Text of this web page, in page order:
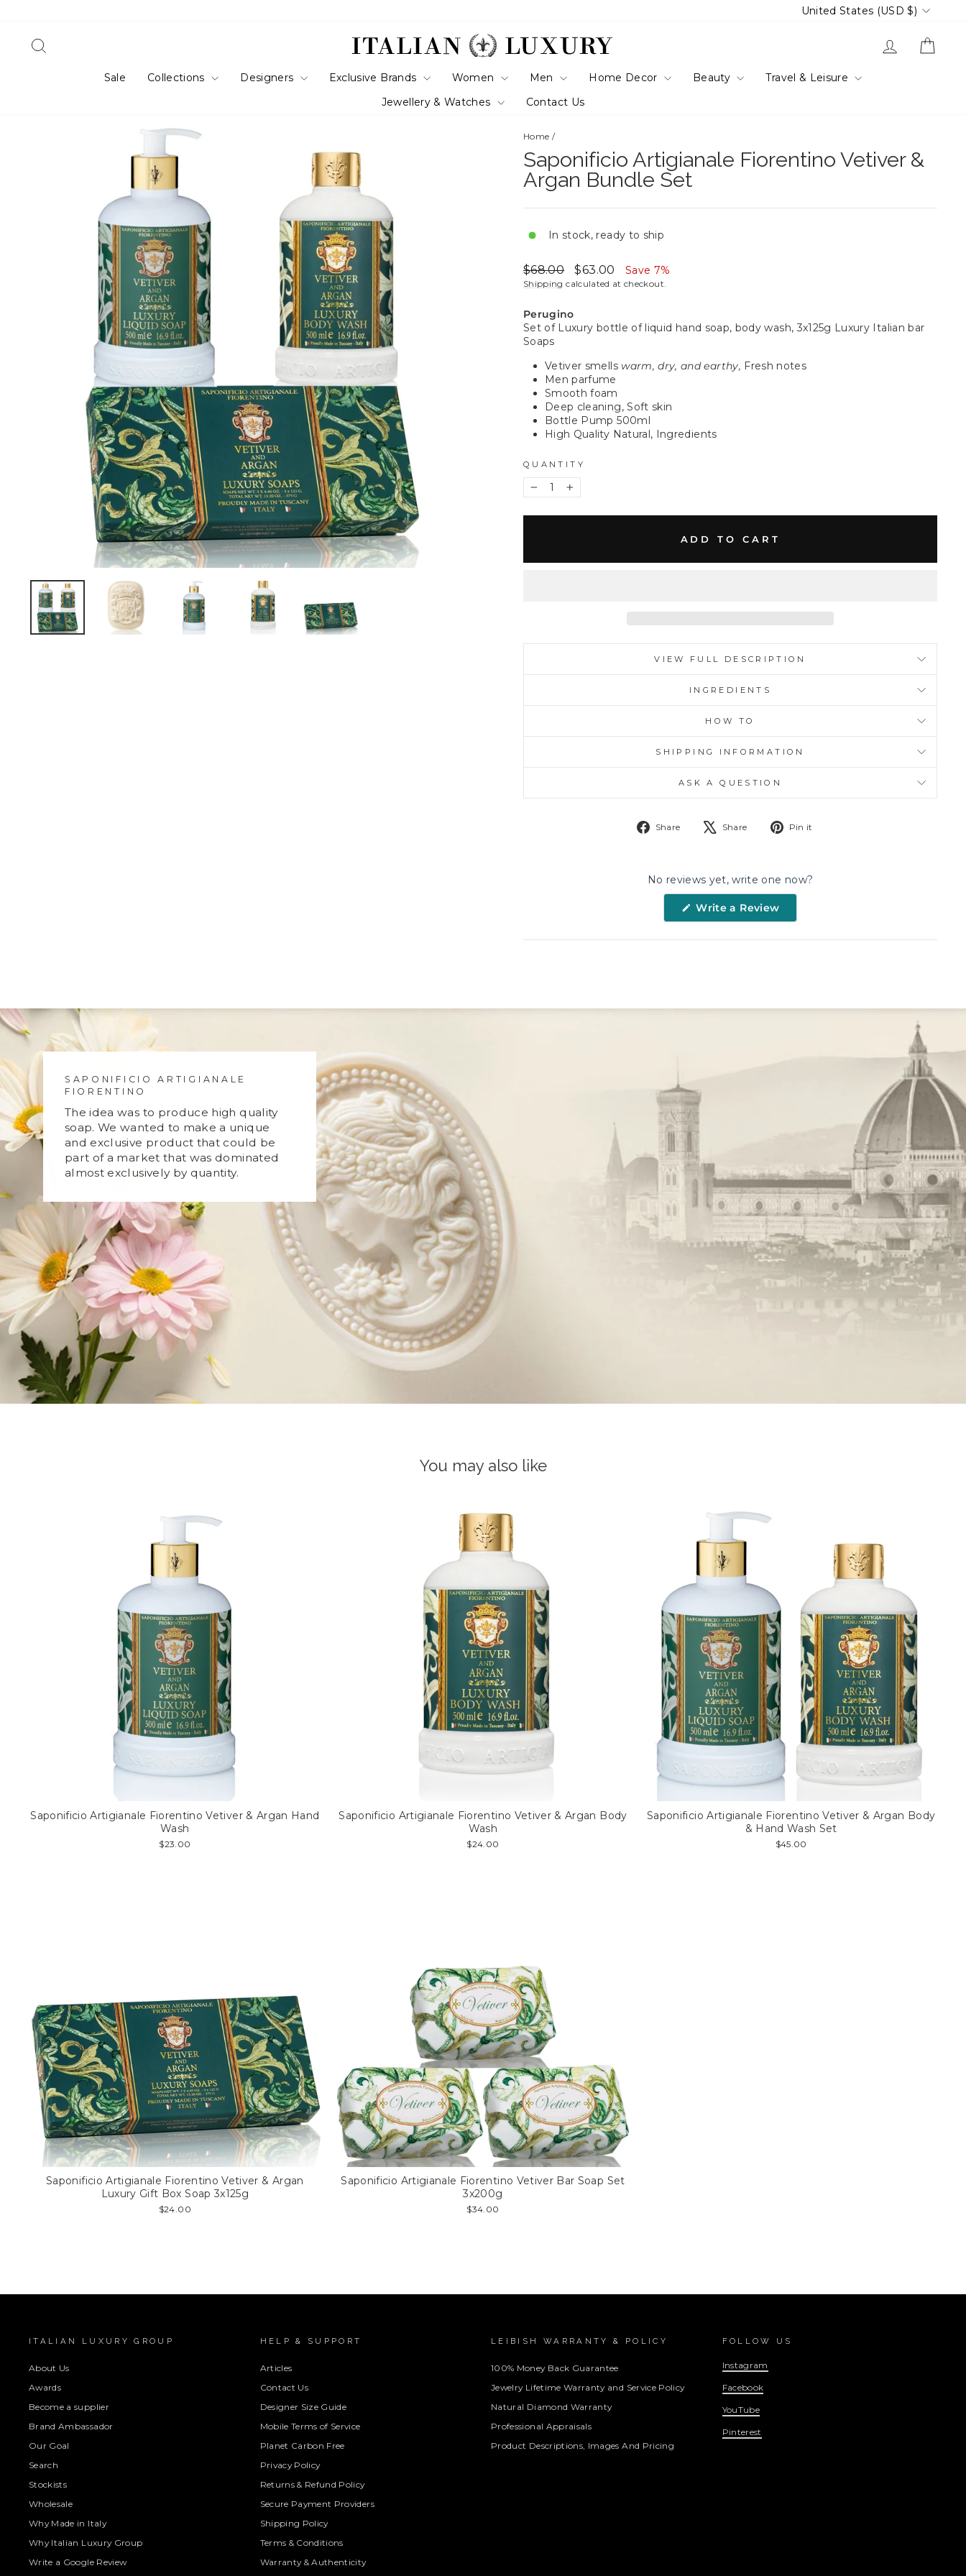
Currency
United States (USD $)
Log in
Sale Collections Designers Exclusive Brands Women Men Home Decor Beauty
Travel & Leisure
Jewellery & Watches
Contact Us
Home /
Saponificio Artigianale Fiorentino Vetiver &
Argan Bundle Set
In stock, ready to ship
Regular
price
$68.00
Sale
price
$63.00 Save 7%
Shipping calculated at checkout.
Perugino
Set of Luxury bottle of liquid hand soap, body wash, 3x125g Luxury Italian bar
Soaps
Vetiver smells warm, dry, and earthy, Fresh notes
Men parfume
Smooth foam
Deep cleaning, Soft skin
Bottle Pump 500ml
High Quality Natural, Ingredients
QUANTITY
− +
ADD TO CART
VIEW FULL DESCRIPTION
INGREDIENTS
HOW TO
SHIPPING INFORMATION
ASK A QUESTION
Share
Share
Share
TweetPin it
No reviews yet, write one now?
Write a Review(Opens
new
SAPONIFICIO ARTIGIANALE
FIORENTINO
The idea was to produce high quality
soap. We wanted to make a unique
and exclusive product that could be
part of a market that was dominated
almost exclusively by quantity.
You may also like
Saponificio Artigianale Fiorentino Vetiver & Argan Hand
Wash
$23.00
Saponificio Artigianale Fiorentino Vetiver & Argan Body
Wash
$24.00
Saponificio Artigianale Fiorentino Vetiver & Argan Body
& Hand Wash Set
$45.00
Saponificio Artigianale Fiorentino Vetiver & Argan
Luxury Gift Box Soap 3x125g
$24.00
Saponificio Artigianale Fiorentino Vetiver Bar Soap Set
3x200g
$34.00
ITALIAN LUXURY GROUP
About Us
Awards
Become a supplier
Brand Ambassador
Our Goal
Search
Stockists
Wholesale
Why Made in Italy
Why Italian Luxury Group
Write a Google Review
HELP & SUPPORT
Articles
Contact Us
Designer Size Guide
Mobile Terms of Service
Planet Carbon Free
Privacy Policy
Returns & Refund Policy
Secure Payment Providers
Shipping Policy
Terms & Conditions
Warranty & Authenticity
LEIBISH WARRANTY & POLICY
100% Money Back Guarantee
Jewelry Lifetime Warranty and Service Policy
Natural Diamond Warranty
Professional Appraisals
Product Descriptions, Images And Pricing
FOLLOW US
Instagram
Facebook
YouTube
Pinterest